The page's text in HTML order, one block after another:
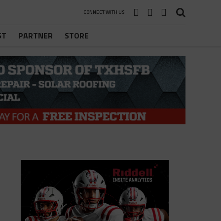
CONNECT WITH US
PARTNER STORE